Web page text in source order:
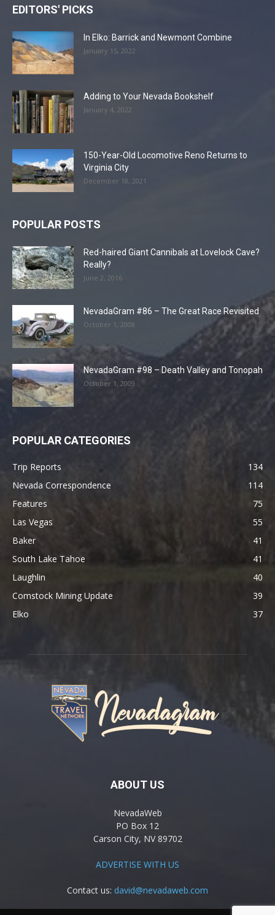
EDITORS' PICKS
In Elko: Barrick and Newmont Combine
January 15, 2022
Adding to Your Nevada Bookshelf
January 4, 2022
150-Year-Old Locomotive Reno Returns to
Virginia City
December 18, 2021
POPULAR POSTS
Red-haired Giant Cannibals at Lovelock Cave?
Really?
June 2, 2016
NevadaGram #86 – The Great Race Revisited
October 1, 2008
NevadaGram #98 – Death Valley and Tonopah
October 1, 2009
POPULAR CATEGORIES
Trip Reports
134
Nevada Correspondence
114
Features
75
Las Vegas
55
Baker
41
South Lake Tahoe
41
Laughlin
40
Comstock Mining Update
39
Elko
37
ABOUT US
NevadaWeb
PO Box 12
Carson City, NV 89702
ADVERTISE WITH US
Contact us: david@nevadaweb.com